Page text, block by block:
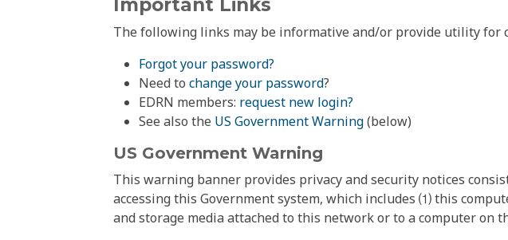
Important Links
The following links may be informative and/or provide utility for
Forgot your password?
Need to change your password?
EDRN members: request new login?
See also the US Government Warning(below)
US Government Warning
This warning banner provides privacy and security notices
accessing this Government system, which includes ⑴ this
and storage media attached to this network or to a computer on